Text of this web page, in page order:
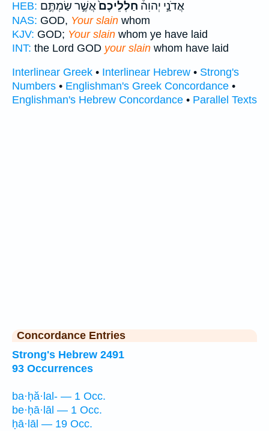
HEB:
אֲדֹנָ֣י יְהוִה֒ חַלְלֵיכֶם֙אֲשֶׁ֣ר שַׂמְתֶּ֣ם
NAS: GOD, Your slain whom
KJV: GOD; Your slain whom ye have laid
INT: the Lord GOD your slain whom have laid
Interlinear Greek • Interlinear Hebrew • Strong's
Numbers • Englishman's Greek Concordance •
Englishman's Hebrew Concordance • Parallel Texts
Concordance Entries
Strong's Hebrew 2491
93 Occurrences
ba·ḥă·lal- — 1 Occ.
be·ḥā·lāl — 1 Occ.
ḥā·lāl — 19 Occ.